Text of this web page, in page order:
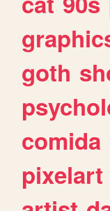
goth
comida
pixelart